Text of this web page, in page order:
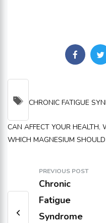
TAGS
CHRONIC FATIGUE
CAN AFFECT YOUR HEALTH,
WHICH MAGNESIUM
PREVIOUS POST
Chronic
Fatigue
Syndrome